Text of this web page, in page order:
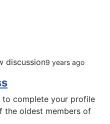
discussion9 years ago
to complete your profile
the oldest members of